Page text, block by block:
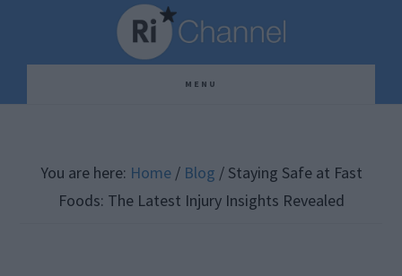
content
sidebar
MENU
You are here: Home / Blog /Staying Safe at Fast
Foods: The Latest Injury Insights Revealed